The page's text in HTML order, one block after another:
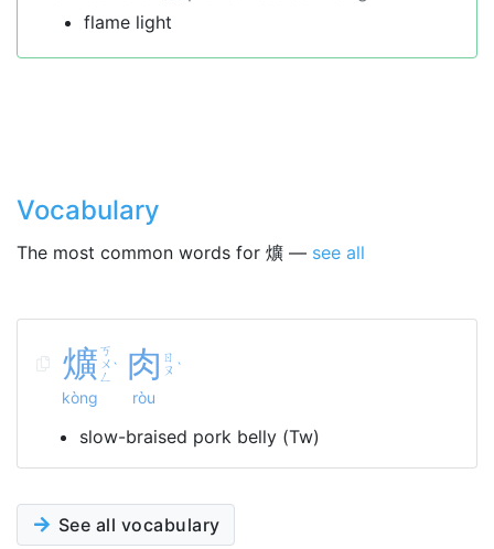
flame light
Vocabulary
The most common words for 爌 — see all
爌 ㄎ
ㄨ
ㄥ
ˋ
kòng
肉 ㄖ
ㄡ ˋ
ròu
slow-braised pork belly (Tw)
See all vocabulary